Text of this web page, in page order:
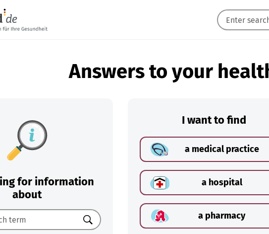
Answers to your
for information
about
Search
I want to find
a medical practice
a hospital
a pharmacy